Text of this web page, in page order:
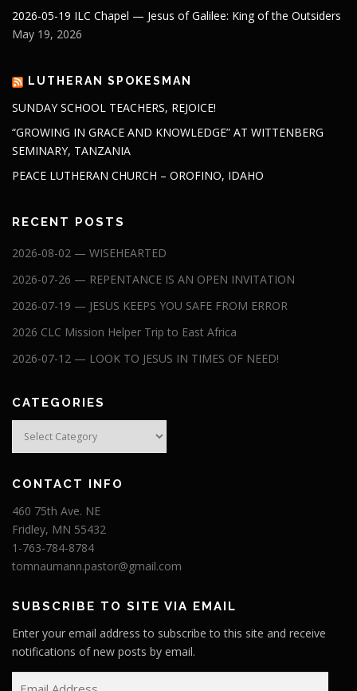
2026-05-19 ILC Chapel — Jesus of Galilee: King of the Outsiders
May 19, 2026
LUTHERAN SPOKESMAN
SUNDAY SCHOOL TEACHERS, REJOICE!
“GROWING IN GRACE AND KNOWLEDGE” AT WITTENBERG
SEMINARY, TANZANIA
PEACE LUTHERAN CHURCH – OROFINO, IDAHO
RECENT POSTS
2026-08-02 — WISEHEARTED
2026-07-26 — REPENTANCE IS AN OPEN INVITATION
2026-07-19 — JESUS KEEPS YOU SAFE FROM ERROR
2026 CLC Mission Helper Trip to East Africa
2026-07-12 — LOOK TO JESUS IN TIMES OF NEED!
CATEGORIES
Categories
CONTACT INFO
460 75th Ave. NE
Fridley, MN 55432
1-763-784-8784
tomnaumann.pastor@gmail.com
SUBSCRIBE TO SITE VIA EMAIL
Enter your email address to subscribe to this site and receive
notifications of new posts by email.